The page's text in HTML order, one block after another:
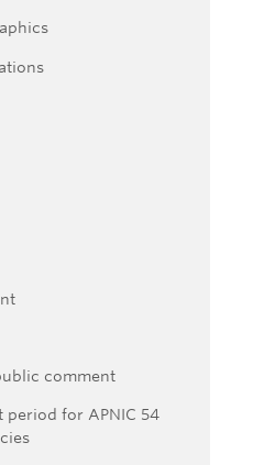
comment
period for APNIC 54